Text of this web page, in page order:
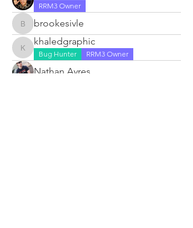
RRM3 Owner
brookesivle
brookesivle
khaledgraphic
khaledgraphic
Bug Hunter RRM3 Owner
Nathan Ayres